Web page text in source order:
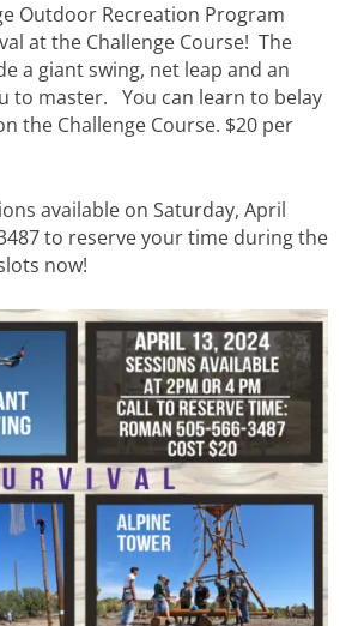
Outdoor Recreation Program
at the Challenge Course! The
a giant swing, net leap and an
to master. You can learn to belay
the Challenge Course. $20 per
available on Saturday, April
to reserve your time during the
now!